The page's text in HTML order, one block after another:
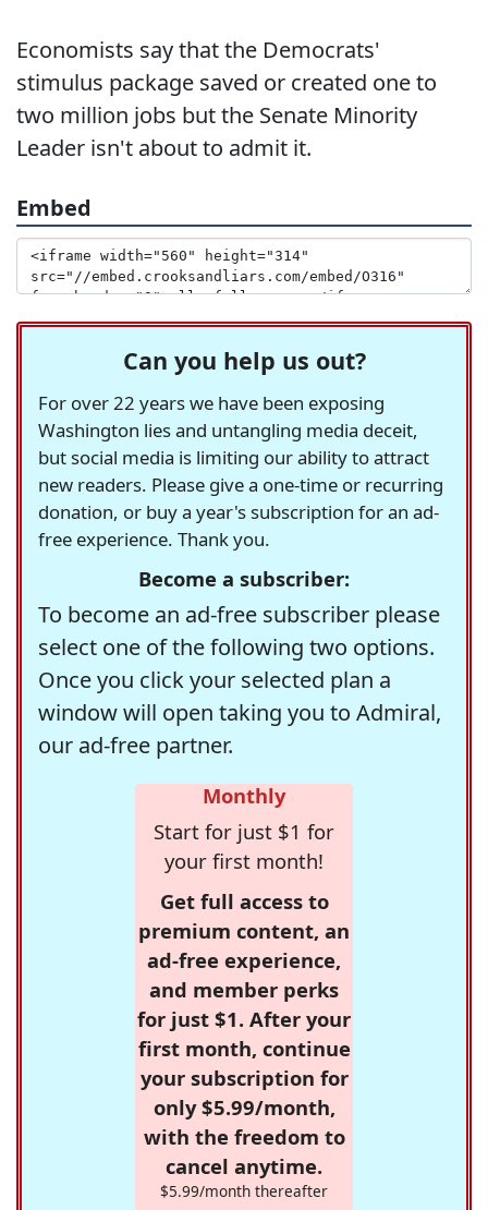
Economists say that the Democrats'
stimulus package saved or created one to
two million jobs but the Senate Minority
Leader isn't about to admit it.
Embed
Can you help us out?
For over 22 years we have been exposing
Washington lies and untangling media deceit,
but social media is limiting our ability to attract
new readers. Please give a one-time or recurring
donation, or buy a year's subscription for an ad-
free experience. Thank you.
Become a subscriber:
To become an ad-free subscriber please
select one of the following two options.
Once you click your selected plan a
window will open taking you to Admiral,
our ad-free partner.
Monthly
Start for just $1 for
your first month!
Get full access to
premium content, an
ad-free experience,
and member perks
for just $1. After your
first month, continue
your subscription for
only $5.99/month,
with the freedom to
cancel anytime.
$5.99/month thereafter